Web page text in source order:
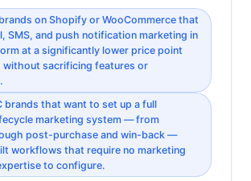
on Shopify or WooCommerce that
SMS, and push notification marketing in
at a significantly lower price point
without sacrificing features or
brands that want to set up a full
marketing system — from
post-purchase and win-back —
workflows that require no marketing
to configure.